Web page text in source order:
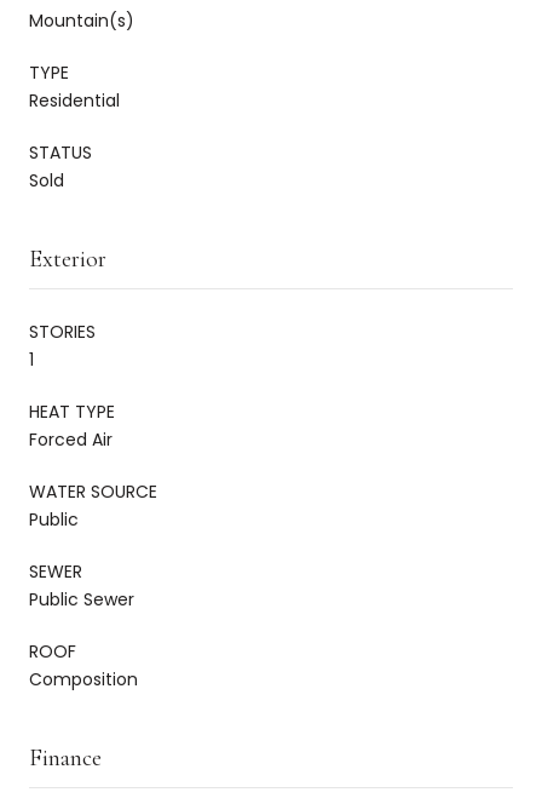
Mountain(s)
TYPE
Residential
STATUS
Sold
Exterior
STORIES
1
HEAT TYPE
Forced Air
WATER SOURCE
Public
SEWER
Public Sewer
ROOF
Composition
Finance